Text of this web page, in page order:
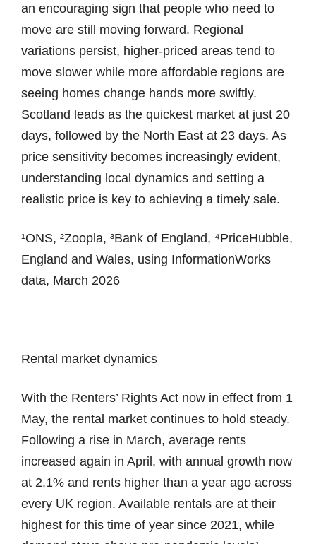
an encouraging sign that people who need to
move are still moving forward. Regional
variations persist, higher-priced areas tend to
move slower while more affordable regions are
seeing homes change hands more swiftly.
Scotland leads as the quickest market at just 20
days, followed by the North East at 23 days. As
price sensitivity becomes increasingly evident,
understanding local dynamics and setting a
realistic price is key to achieving a timely sale.
¹ONS, ²Zoopla, ³Bank of England, ⁴PriceHubble,
England and Wales, using InformationWorks
data, March 2026
Rental market dynamics
With the Renters’ Rights Act now in effect from 1
May, the rental market continues to hold steady.
Following a rise in March, average rents
increased again in April, with annual growth now
at 2.1% and rents higher than a year ago across
every UK region. Available rentals are at their
highest for this time of year since 2021, while